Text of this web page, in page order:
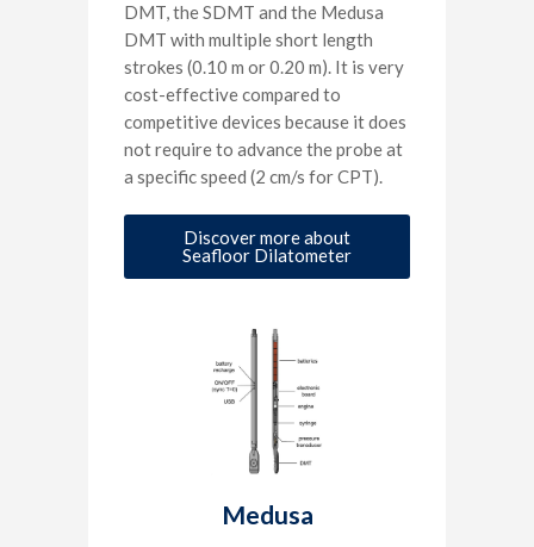
DMT, the SDMT and the Medusa
DMT with multiple short length
strokes (0.10 m or 0.20 m). It is very
cost-effective compared to
competitive devices because it does
not require to advance the probe at
a specific speed (2 cm/s for CPT).
Discover more about
Seafloor Dilatometer
Medusa